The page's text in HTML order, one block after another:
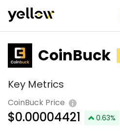
CoinBuck
Key Metrics
CoinBuck Price
$0.00004421 0.63%